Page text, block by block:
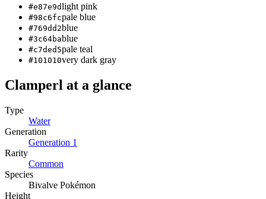
#e87e9dlight pink
#98c6fcpale blue
#769dd2blue
#3c64bablue
#c7ded5pale teal
#101010very dark gray
Clamperl at a glance
Type
Water
Generation
Generation 1
Rarity
Common
Species
Bivalve Pokémon
Height